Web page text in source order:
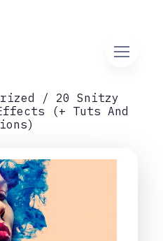
20 Snitzy
(+ Tuts And